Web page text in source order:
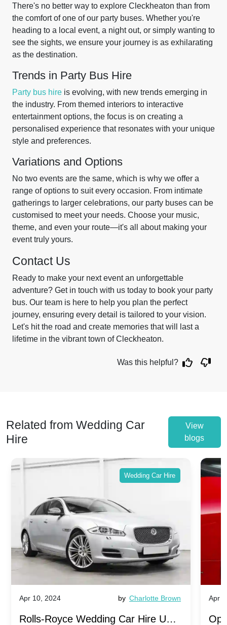
There's no better way to explore Cleckheaton than from
the comfort of one of our party buses. Whether you're
heading to a local event, a night out, or simply wanting to
see the sights, we ensure your journey is as exhilarating
as the destination.
Trends in Party Bus Hire
Party bus hire is evolving, with new trends emerging in
the industry. From themed interiors to interactive
entertainment options, the focus is on creating a
personalised experience that resonates with your unique
style and preferences.
Variations and Options
No two events are the same, which is why we offer a
range of options to suit every occasion. From intimate
gatherings to larger celebrations, our party buses can be
customised to meet your needs. Choose your music,
theme, and even your route—it's all about making your
event truly yours.
Contact Us
Ready to make your next event an unforgettable
adventure? Get in touch with us today to book your party
bus. Our team is here to help you plan the perfect
journey, ensuring every detail is tailored to your vision.
Let's hit the road and create memories that will last a
lifetime in the vibrant town of Cleckheaton.
Was this helpful?
Related from Wedding Car
Hire
View
blogs
Wedding Car Hire
Apr 10, 2024 by Charlotte Brown
Rolls-Royce Wedding Car Hire UK:
Apr